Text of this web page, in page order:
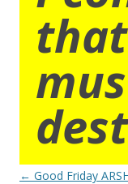
Post
← Good Friday